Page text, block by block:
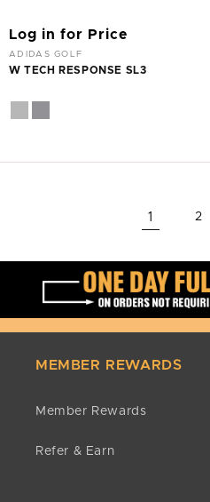
Log in for Price
Vendor:
ADIDAS GOLF
W TECH RESPONSE SL3
1 2
MEMBER REWARDS
Member Rewards
Refer & Earn